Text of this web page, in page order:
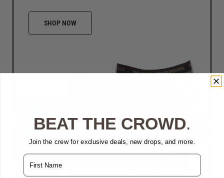
SHOP NOW
BEAT THE CROWD.
Join the crew for exclusive deals, new drops, and more.
Name